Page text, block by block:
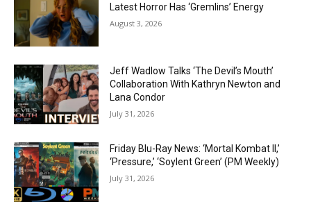
Latest Horror Has ‘Gremlins’ Energy
August 3, 2026
Jeff Wadlow Talks ‘The Devil’s Mouth’
Collaboration With Kathryn Newton and
Lana Condor
July 31, 2026
Friday Blu-Ray News: ‘Mortal Kombat II,’
‘Pressure,’ ‘Soylent Green’ (PM Weekly)
July 31, 2026